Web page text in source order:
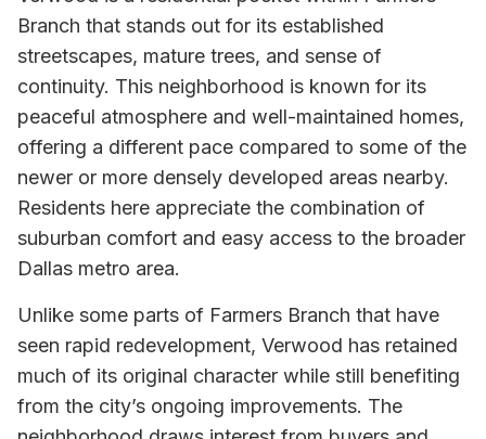
Branch that stands out for its established
streetscapes, mature trees, and sense of
continuity. This neighborhood is known for its
peaceful atmosphere and well-maintained homes,
offering a different pace compared to some of the
newer or more densely developed areas nearby.
Residents here appreciate the combination of
suburban comfort and easy access to the broader
Dallas metro area.
Unlike some parts of Farmers Branch that have
seen rapid redevelopment, Verwood has retained
much of its original character while still benefiting
from the city’s ongoing improvements. The